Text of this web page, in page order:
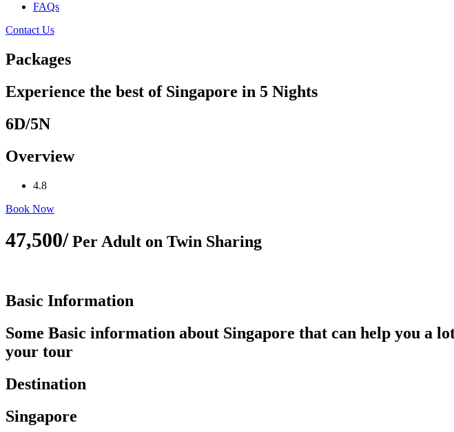
FAQs
Contact Us
Packages
Experience the best of Singapore in 5 Nights
6D/5N
Overview
4.8
Book Now
47,500/ Per Adult on Twin Sharing
Basic Information
Some Basic information about Singapore that can help you a
your tour
Destination
Singapore